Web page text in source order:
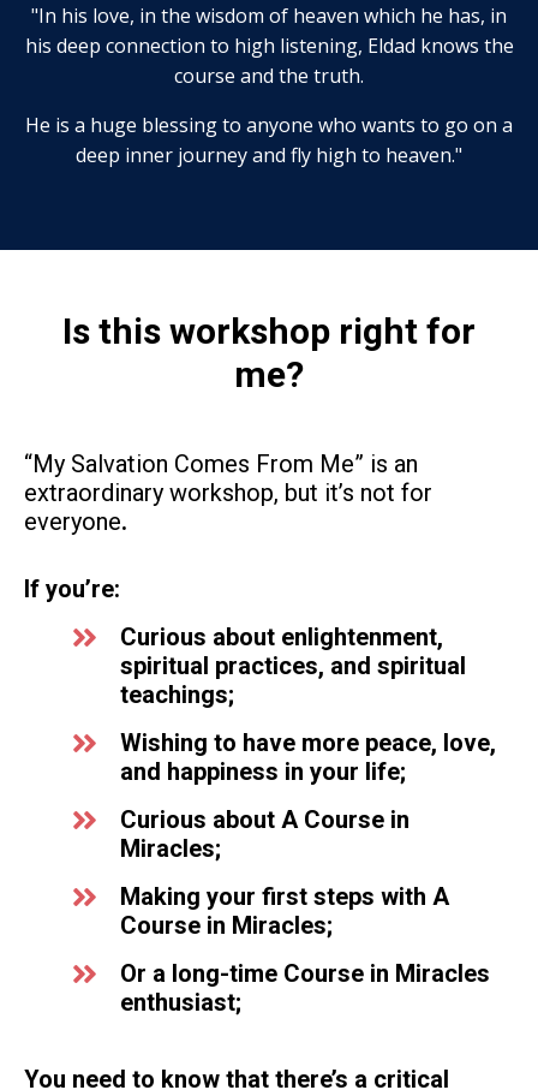
"In his love, in the wisdom of heaven which he has, in
his deep connection to high listening, Eldad knows the
course and the truth.
He is a huge blessing to anyone who wants to go on a
deep inner journey and fly high to heaven."
Is this workshop right for
me?
“My Salvation Comes From Me” is an
extraordinary workshop, but it’s not for
everyone.
If you’re:
Curious about enlightenment,
spiritual practices, and spiritual
teachings;
Wishing to have more peace, love,
and happiness in your life;
Curious about A Course in
Miracles;
Making your first steps with A
Course in Miracles;
Or a long-time Course in Miracles
enthusiast;
You need to know that there’s a critical